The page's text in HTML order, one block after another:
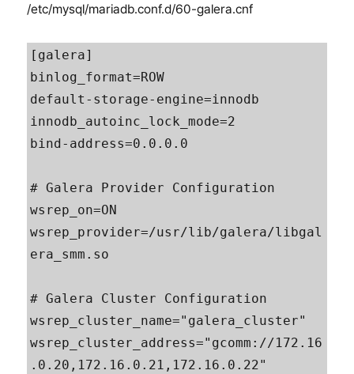
/etc/mysql/mariadb.conf.d/60-galera.cnf
[galera]
binlog_format=ROW
default-storage-engine=innodb
innodb_autoinc_lock_mode=2
bind-address=0.0.0.0
# Galera Provider Configuration
wsrep_on=ON
wsrep_provider=/usr/lib/galera/libgal
era_smm.so
# Galera Cluster Configuration
wsrep_cluster_name="galera_cluster"
wsrep_cluster_address="gcomm://172.16
.0.20,172.16.0.21,172.16.0.22"